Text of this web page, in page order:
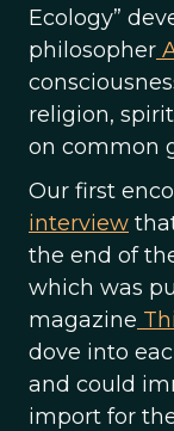
Ecology”
philosopher
religion,
on common
Our first
interview
the end of
which was
magazine
dove into
and could
import for